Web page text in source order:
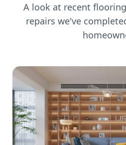
A look at recent
repairs we've